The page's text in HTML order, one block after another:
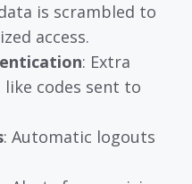
is scrambled to
access.
: Extra
codes sent to
: Automatic logouts